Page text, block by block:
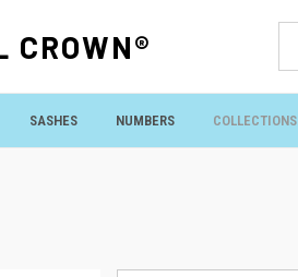
CROWN®
SASHES NUMBERS COLLECTIONS